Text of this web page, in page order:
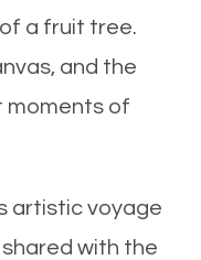
a fruit tree.
and the
moments of
artistic voyage
with the